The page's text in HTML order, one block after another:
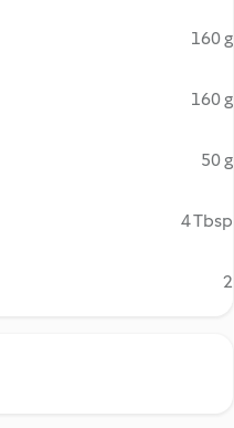
160 g
160 g
50 g
4 Tbsp
2